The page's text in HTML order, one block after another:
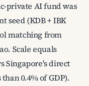
private AI fund was
seed (KDB + IBK
matching from
Scale equals
Singapore's direct
0.4% of GDP).